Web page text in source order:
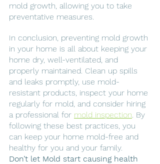
mold growth, allowing you to take
preventative measures.
In conclusion, preventing mold growth
in your home is all about keeping your
home dry, well-ventilated, and
properly maintained. Clean up spills
and leaks promptly, use mold-
resistant products, inspect your home
regularly for mold, and consider hiring
a professional for mold inspection. By
following these best practices, you
can keep your home mold-free and
healthy for you and your family.
Don’t let Mold start causing health